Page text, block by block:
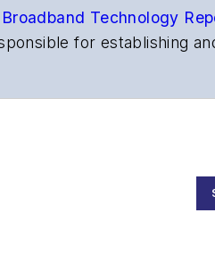
Broadband Technology
for establishing
Forum, ECOC, and